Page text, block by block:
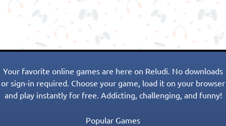
Your favorite online games are here on Reludi. No downloads
or sign-in required. Choose your game, load it on your browser
and play instantly for free. Addicting, challenging, and funny!
Popular Games